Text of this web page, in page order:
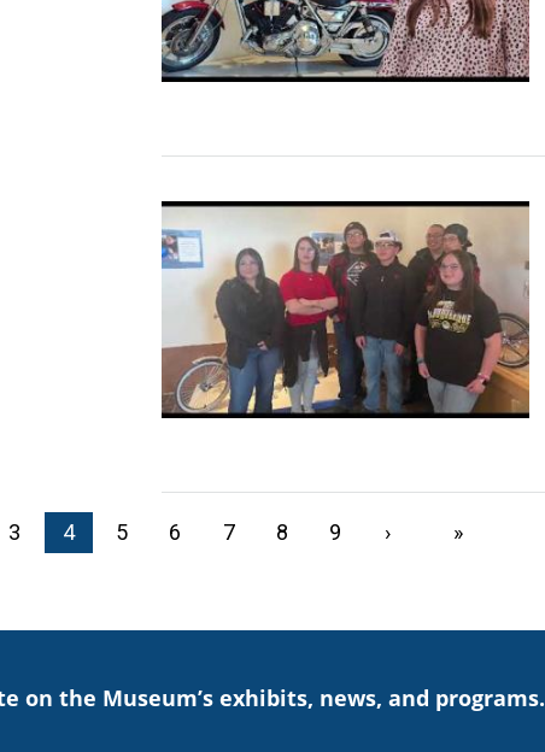
Page
3 Current page
4 Page
5 Page
6 Page
7 Page
8 Page
9 Next page
› Last page
»
on the Museum’s exhibits, news, and programs.